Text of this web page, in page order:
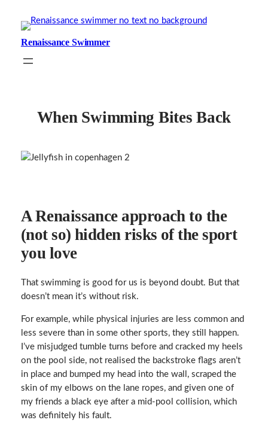
contentRenaissance Swimmer
When Swimming Bites Back
A Renaissance approach to the
(not so) hidden risks of the sport
you love
That swimming is good for us is beyond doubt. But that
doesn’t mean it’s without risk.
For example, while physical injuries are less common and
less severe than in some other sports, they still happen.
I’ve misjudged tumble turns before and cracked my heels
on the pool side, not realised the backstroke flags aren’t
in place and bumped my head into the wall, scraped the
skin of my elbows on the lane ropes, and given one of
my friends a black eye after a mid-pool collision, which
was definitely his fault.